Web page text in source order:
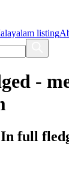
listing
-
In full